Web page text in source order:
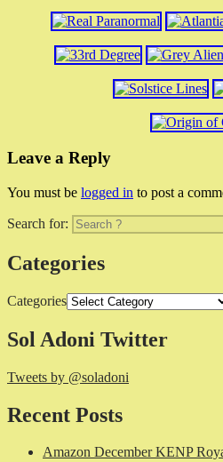
Leave a Reply
You must be logged in to post a
Search for:
Categories
Categories
Sol Adoni Twitter
Tweets by @soladoni
Recent Posts
Amazon December KENP